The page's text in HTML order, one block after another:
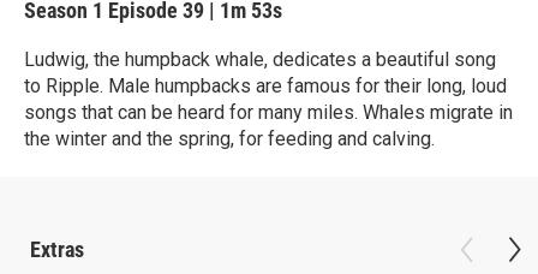
Season 1 Episode 39 | 1m 53s
Ludwig, the humpback whale, dedicates a beautiful song
to Ripple. Male humpbacks are famous for their long, loud
songs that can be heard for many miles. Whales migrate in
the winter and the spring, for feeding and calving.
Extras